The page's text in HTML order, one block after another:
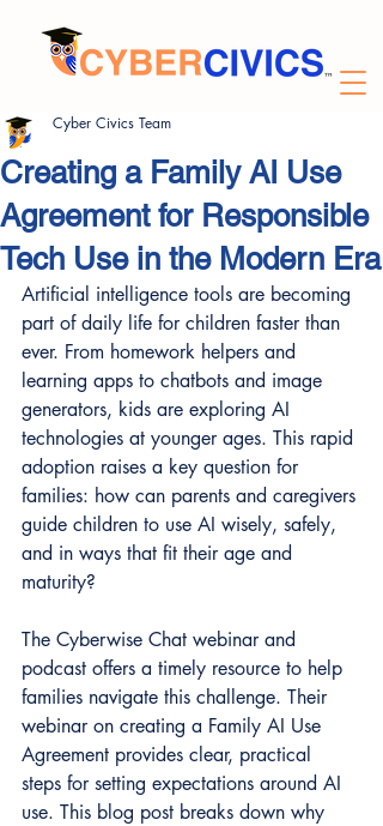
Creating a Family AI Use
Agreement for Responsible
Tech Use in the Modern Era
Cyber Civics Team
Artificial intelligence tools are becoming
part of daily life for children faster than
ever. From homework helpers and
learning apps to chatbots and image
generators, kids are exploring AI
technologies at younger ages. This rapid
adoption raises a key question for
families: how can parents and caregivers
guide children to use AI wisely, safely,
and in ways that fit their age and
maturity?
The Cyberwise Chat webinar and
podcast offers a timely resource to help
families navigate this challenge. Their
webinar on creating a Family AI Use
Agreement provides clear, practical
steps for setting expectations around AI
use. This blog post breaks down why